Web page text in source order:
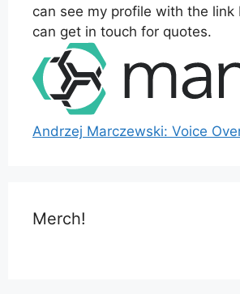
can see my profile with the link
can get in touch for quotes.
Andrzej Marczewski: Voice
Merch!